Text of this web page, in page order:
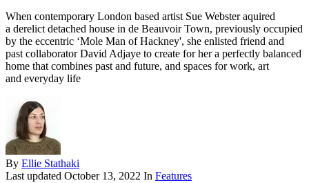
When contemporary London based artist Sue Webster aquired
a derelict detached house in de Beauvoir Town, previously occupied
by the eccentric ‘Mole Man of Hackney', she enlisted friend and
past collaborator David Adjaye to create for her a perfectly balanced
home that combines past and future, and spaces for work, art
and everyday life
By Ellie Stathaki
Last updated October 13, 2022 In Features